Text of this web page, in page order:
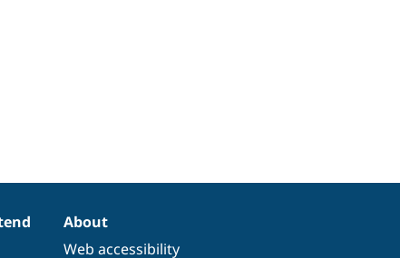
About
Web accessibility